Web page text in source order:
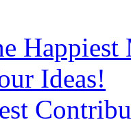
Happiest
Ideas!